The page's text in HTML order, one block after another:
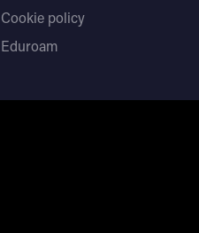
Cookie policy
Eduroam